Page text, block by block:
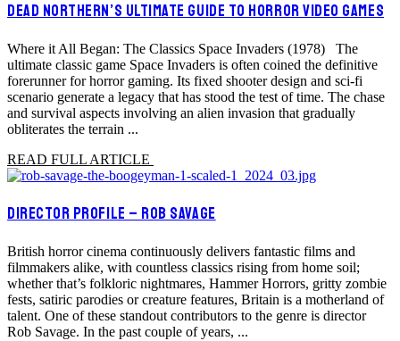
DEAD NORTHERN’S ULTIMATE GUIDE TO HORROR VIDEO GAMES
Where it All Began: The Classics Space Invaders (1978) The
ultimate classic game Space Invaders is often coined the definitive
forerunner for horror gaming. Its fixed shooter design and sci-fi
scenario generate a legacy that has stood the test of time. The chase
and survival aspects involving an alien invasion that gradually
obliterates the terrain ...
READ FULL ARTICLE
DIRECTOR PROFILE – ROB SAVAGE
British horror cinema continuously delivers fantastic films and
filmmakers alike, with countless classics rising from home soil;
whether that’s folkloric nightmares, Hammer Horrors, gritty zombie
fests, satiric parodies or creature features, Britain is a motherland of
talent. One of these standout contributors to the genre is director
Rob Savage. In the past couple of years, ...